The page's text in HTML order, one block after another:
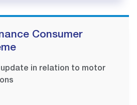
Consumer
in relation to motor